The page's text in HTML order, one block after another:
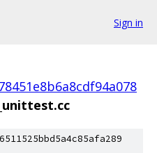
Sign in